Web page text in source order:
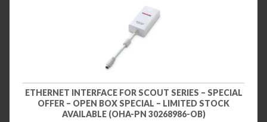
ETHERNET INTERFACE FOR SCOUT SERIES – SPECIAL
OFFER – OPEN BOX SPECIAL – LIMITED STOCK
AVAILABLE (OHA-PN 30268986-OB)